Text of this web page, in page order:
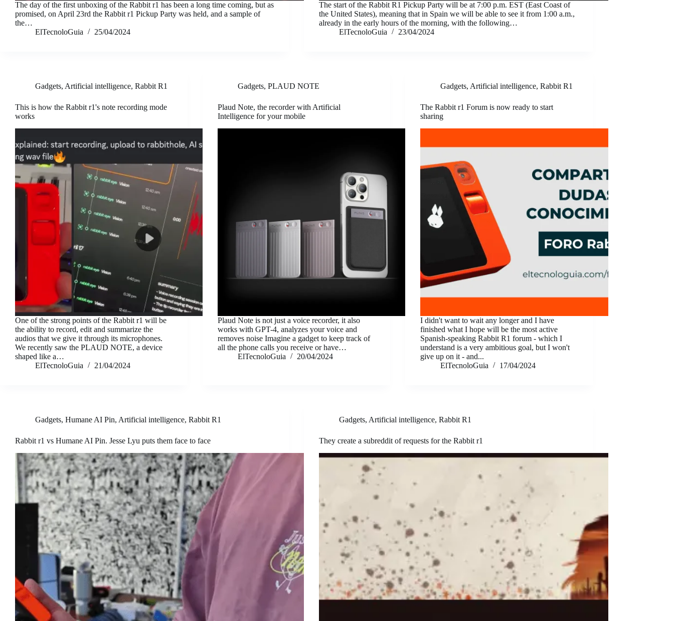
The day of the first unboxing of the Rabbit r1 has been a long time coming, but as
promised, on April 23rd the Rabbit r1 Pickup Party was held, and a sample of
the…
ElTecnoloGuia
25/04/2024
The start of the Rabbit R1 Pickup Party will be at 7:00 p.m. EST (East Coast of
the United States), meaning that in Spain we will be able to see it from 1:00 a.m.,
already in the early hours of the morning, with the following…
ElTecnoloGuia
23/04/2024
Gadgets, Artificial intelligence, Rabbit R1
This is how the Rabbit r1's note recording mode
works
One of the strong points of the Rabbit r1 will be
the ability to record, edit and summarize the
audios that we give it through its microphones.
We recently saw the PLAUD NOTE, a device
shaped like a…
ElTecnoloGuia
21/04/2024
Gadgets,PLAUD NOTE
Plaud Note, the recorder with Artificial
Intelligence for your mobile
Plaud Note is not just a voice recorder, it also
works with GPT-4, analyzes your voice and
removes noise Imagine a gadget to keep track of
all the phone calls you receive or have…
ElTecnoloGuia
20/04/2024
Gadgets, Artificial intelligence,Rabbit R1
The Rabbit r1 Forum is now ready to start
sharing
I didn't want to wait any longer and I have
finished what I hope will be the most active
Spanish-speaking Rabbit R1 forum - which I
understand is a very ambitious goal, but I won't
give up on it - and...
ElTecnoloGuia
17/04/2024
Gadgets, Humane AI Pin, Artificial intelligence, Rabbit R1
Rabbit r1 vs Humane AI Pin. Jesse Lyu puts them face to face
Gadgets, Artificial intelligence,Rabbit R1
They create a subreddit of requests for the Rabbit r1